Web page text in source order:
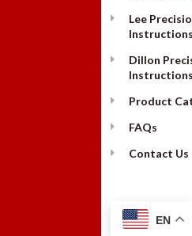
Lee
Instructions
Dillon
Instructions
Product
FAQs
Contact Us
EN